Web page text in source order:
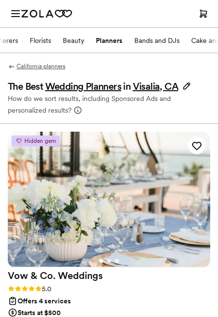
Florists Beauty Planners Bands and DJs Cake
California planners
The BestWedding Planners in Visalia, CA
How do we sort results, including Sponsored Ads and
personalized results?
Hidden gem
Vow & Co. Weddings
Rating: 5.0 (2 reviews)
5.0
Offers 4 services
Starts at $500